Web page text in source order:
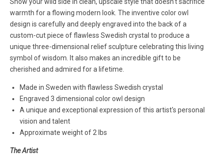
warmth for a flowing modern look. The inventive color owl
design is carefully and deeply engraved into the back of a
custom-cut piece of flawless Swedish crystal to produce a
unique three-dimensional relief sculpture celebrating this living
symbol of wisdom. It also makes an incredible gift to be
cherished and admired for a lifetime.
Made in Sweden with flawless Swedish crystal
Engraved 3 dimensional color owl design
A unique and exceptional expression of this artist's personal
vision and talent
Approximate weight of 2 lbs
The Artist